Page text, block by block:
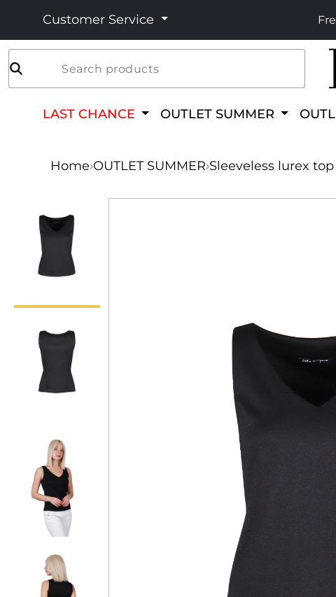
Customer Service
Search products
LAST CHANCE OUTLET SUMMER
Home›OUTLET SUMMER›Sleeveless lurex top